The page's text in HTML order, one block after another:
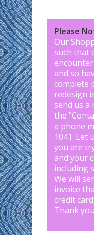
Please
Our
such that
and so
complete
redesign
send us a
the "
a phone
1041. Let
you are
and your
including
We will
invoice
credit
Thank